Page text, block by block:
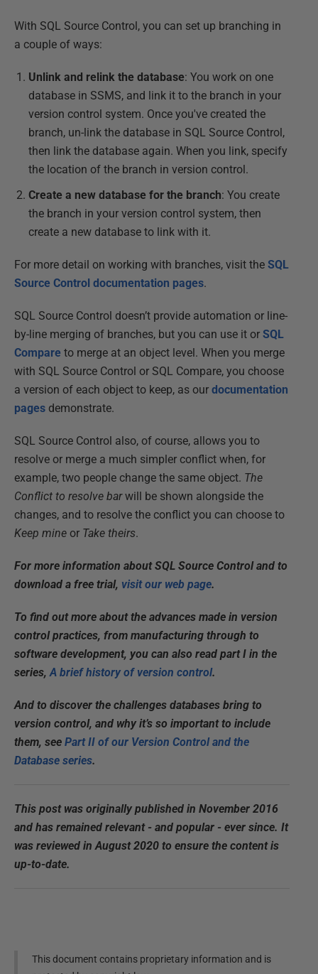
With SQL Source Control, you can set up branching in
a couple of ways:
Unlink and relink the database: You work on one
database in SSMS, and link it to the branch in your
version control system. Once you've created the
branch, un-link the database in SQL Source Control,
then link the database again. When you link, specify
the location of the branch in version control.
Create a new database for the branch: You create
the branch in your version control system, then
create a new database to link with it.
For more detail on working with branches, visit the SQL
Source Control documentation pages.
SQL Source Control doesn’t provide automation or line-
by-line merging of branches, but you can use it or SQL
Compare to merge at an object level. When you merge
with SQL Source Control or SQL Compare, you choose
a version of each object to keep, as our documentation
pages demonstrate.
SQL Source Control also, of course, allows you to
resolve or merge a much simpler conflict when, for
example, two people change the same object. The
Conflict to resolve barwill be shown alongside the
changes, and to resolve the conflict you can choose to
Keep mine or Take theirs.
For more information about SQL Source Control and to
download a free trial, visit our web page.
To find out more about the advances made in version
control practices, from manufacturing through to
software development, you can also read part I in the
series,A brief history of version control.
And to discover the challenges databases bring to
version control, and why it’s so important to include
them, see Part II of our Version Control and the
Database series.
This post was originally published in November 2016
and has remained relevant - and popular - ever since. It
was reviewed in August 2020 to ensure the content is
up-to-date.
This document contains proprietary information and is